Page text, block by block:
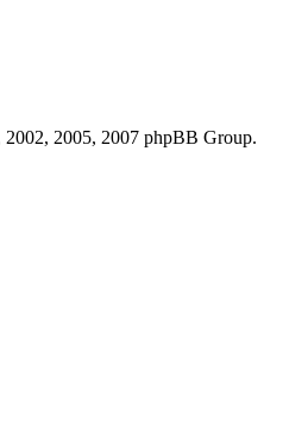
2005, 2007 phpBB Group.